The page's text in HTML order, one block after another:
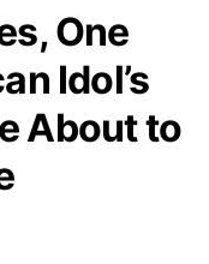
One
Idol’s
About to